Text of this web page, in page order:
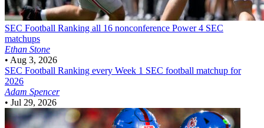
SEC Football Ranking all 16 nonconference Power 4 SEC
matchups
Ethan Stone
• Aug 3, 2026
SEC Football Ranking every Week 1 SEC football matchup for
2026
Adam Spencer
• Jul 29, 2026